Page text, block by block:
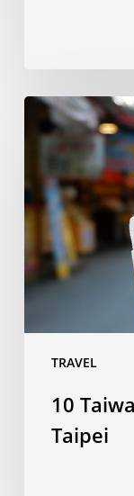
TRAVEL
Taiwanese
dishes
try
in
Taipei
10
Taipei